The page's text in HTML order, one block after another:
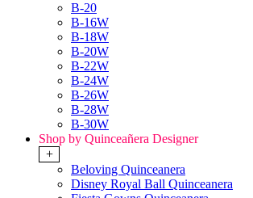
B-20
B-16W
B-18W
B-20W
B-22W
B-24W
B-26W
B-28W
B-30W
Shop by Quinceañera Designer
+
Beloving Quinceanera
Disney Royal Ball Quinceanera